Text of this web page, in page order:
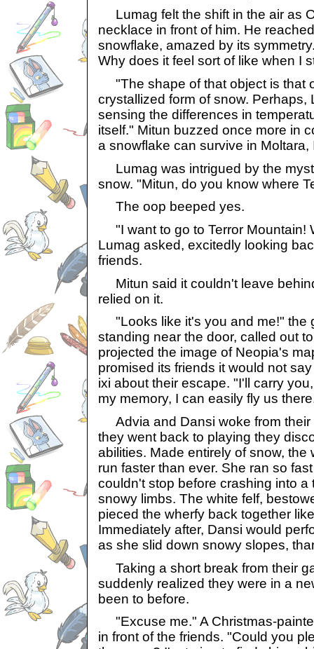
Lumag felt the shift in the air as
necklace in front of him. He
snowflake, amazed by its
Why does it feel sort of like when I
"The shape of that object is that
crystallized form of snow. Perhaps,
sensing the differences in
itself." Mitun buzzed once more in
a snowflake can survive in
Lumag was intrigued by the
snow. "Mitun, do you know where
The oop beeped yes.
"I want to go to Terror Mountain!
Lumag asked, excitedly looking
friends.
Mitun said it couldn't leave
relied on it.
"Looks like it's you and me!" the
standing near the door, called out
projected the image of Neopia's
promised its friends it would not
ixi about their escape. "I'll carry
my memory, I can easily fly us
Advia and Dansi woke from their
they went back to playing they
abilities. Made entirely of snow, the
run faster than ever. She ran so
couldn't stop before crashing into a
snowy limbs. The white felf,
pieced the wherfy back together
Immediately after, Dansi would
as she slid down snowy slopes,
Taking a short break from their
suddenly realized they were in a
been to before.
"Excuse me." A Christmas-
in front of the friends. "Could you